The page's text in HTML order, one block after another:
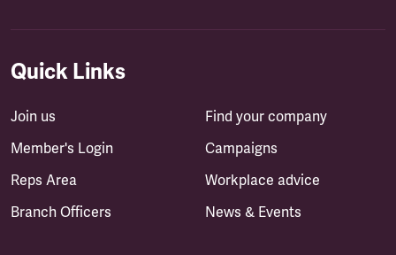
Quick Links
Join us
Member's Login
Reps Area
Branch Officers
Find your company
Campaigns
Workplace advice
News & Events